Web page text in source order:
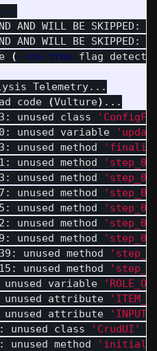
---
AND WILL BE
AND WILL BE
( --no-tree flag
Telemetry...
code (Vulture) ...
unused class
unused variable
unused method
unused method
unused method
unused method
unused method
unused method
unused method
unused method
unused method
variable
unused attribute
unused attribute
unused class
'CrudUI'
unused method